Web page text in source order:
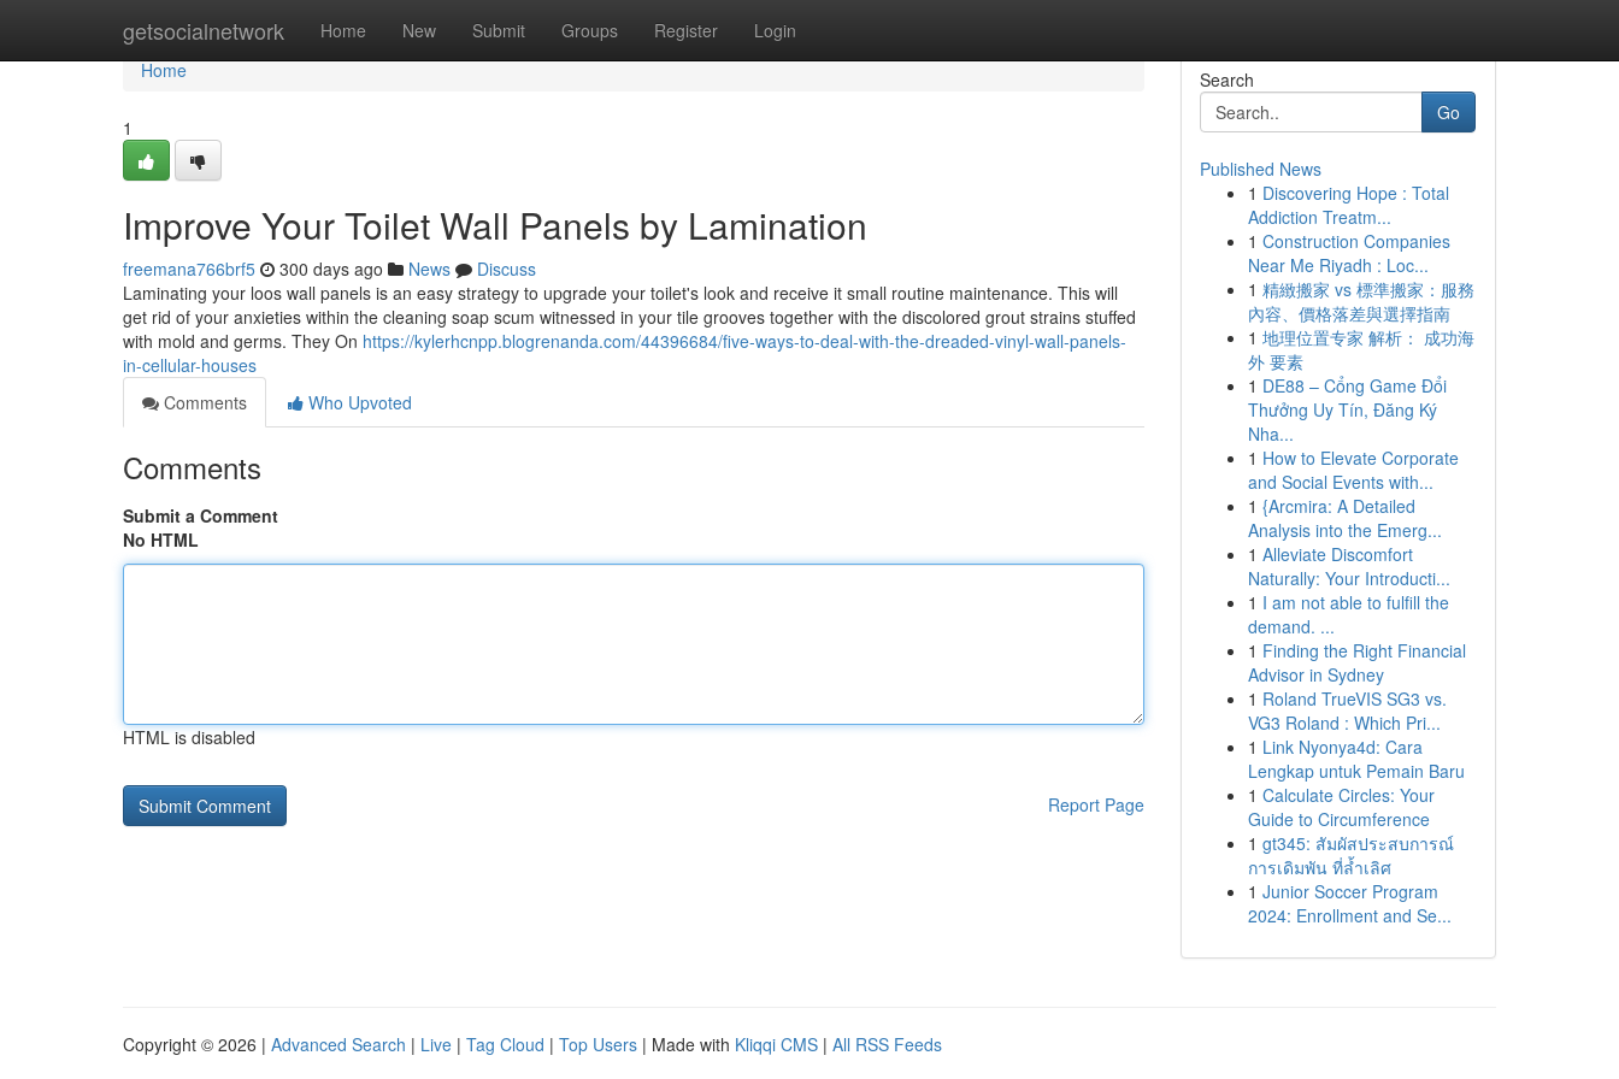
getsocialnetwork Home New Submit Groups Register Login
Home
Home
1
Improve Your Toilet Wall Panels by Lamination
freemana766brf5 300 days ago News
Discuss
Laminating your loos wall panels is an easy strategy to upgrade your toilet's look and receive it small routine maintenance. This will
get rid of your anxieties within the cleaning soap scum witnessed in your tile grooves together with the discolored grout strains stuffed
with mold and germs. They On https://kylerhcnpp.blogrenanda.com/44396684/five-ways-to-deal-with-the-dreaded-vinyl-wall-panels-
in-cellular-houses
Comments
Who Upvoted
Comments
Submit a Comment
No HTML
HTML is disabled
Report Page
Search
Go
Published News
1 Discovering Hope : Total
Addiction Treatm...
1 Construction Companies
Near Me Riyadh : Loc...
1 精緻搬家 vs 標準搬家：服務
內容、價格落差與選擇指南
1 地理位置专家 解析： 成功海
外 要素
1 DE88 – Cổng Game Đổi
Thưởng Uy Tín, Đăng Ký
Nha...
1 How to Elevate Corporate
and Social Events with...
1 {Arcmira: A Detailed
Analysis into the Emerg...
1 Alleviate Discomfort
Naturally: Your Introducti...
1 I am not able to fulfill the
demand. ...
1 Finding the Right Financial
Advisor in Sydney
1 Roland TrueVIS SG3 vs.
VG3 Roland : Which Pri...
1 Link Nyonya4d: Cara
Lengkap untuk Pemain Baru
1 Calculate Circles: Your
Guide to Circumference
1 gt345: สัมผัสประสบการณ์
การเดิมพัน ที่ล้ำเลิศ
1 Junior Soccer Program
2024: Enrollment and Se...
Copyright © 2026 | Advanced Search | Live | Tag Cloud | Top Users | Made with Kliqqi CMS | All RSS Feeds